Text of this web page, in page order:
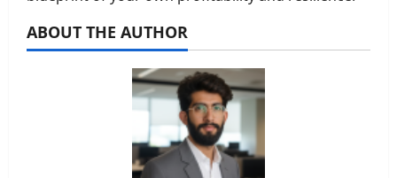
ABOUT THE AUTHOR